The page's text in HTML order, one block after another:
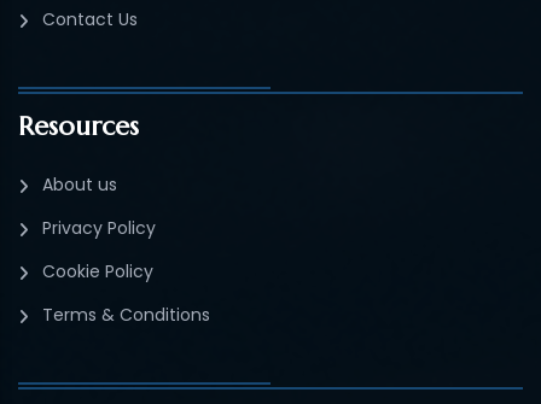
Contact Us
Resources
About us
Privacy Policy
Cookie Policy
Terms & Conditions